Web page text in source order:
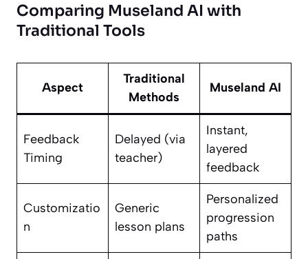
Comparing Museland AI with
Traditional Tools
Aspect
Traditional
Methods
Museland AI
Feedback
Timing
Delayed (via
teacher)
Instant,
layered
feedback
Customizatio
n
Generic
lesson plans
Personalized
progression
paths